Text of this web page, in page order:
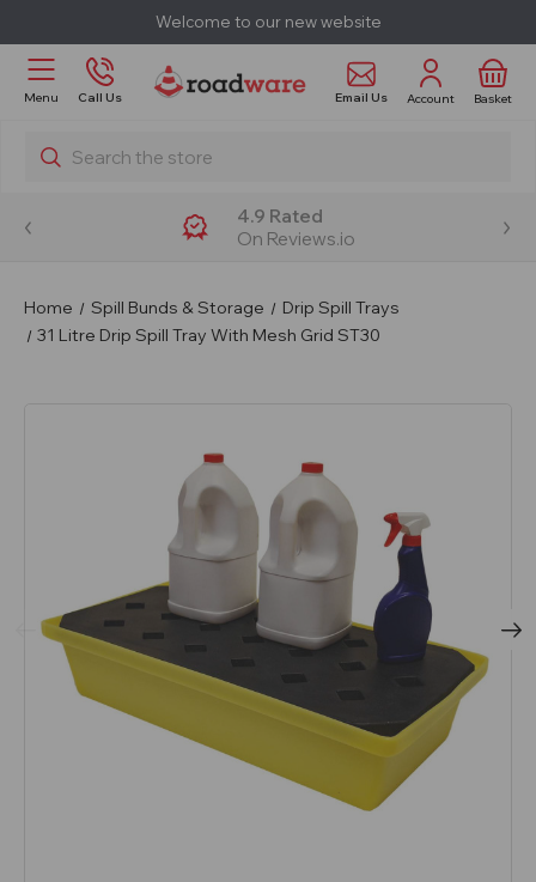
Welcome to our new website
Menu Call Us Email Us Account Basket
Search
4.9 Rated
On Reviews.io
Home Spill Bunds & Storage
Drip Spill Trays
31 Litre Drip Spill Tray With Mesh Grid ST30